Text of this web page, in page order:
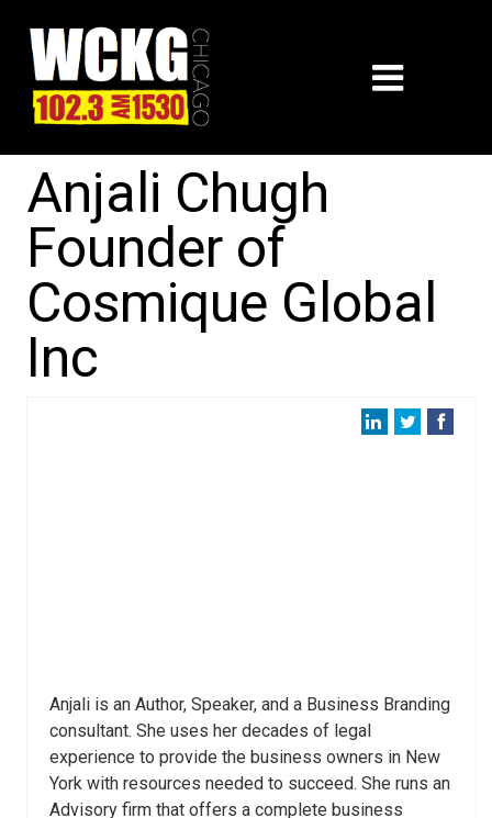
Anjali Chugh
Founder of
Cosmique Global
Inc
Anjali is an Author, Speaker, and a Business Branding
consultant. She uses her decades of legal
experience to provide the business owners in New
York with resources needed to succeed. She runs an
Advisory firm that offers a complete business